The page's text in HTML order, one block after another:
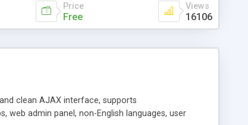
Price
Free
Views
16106
clean AJAX interface, supports
web admin panel, non-English languages, user